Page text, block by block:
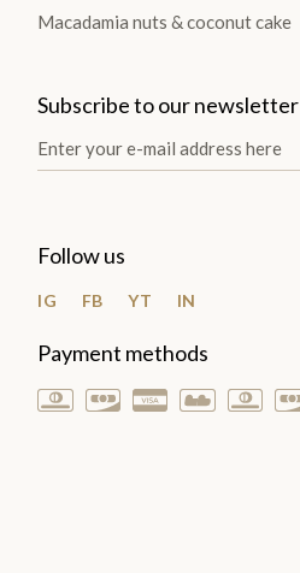
Macadamia nuts & coconut cake
Subscribe to our newsletter
Follow us
IG FB YT IN
Payment methods